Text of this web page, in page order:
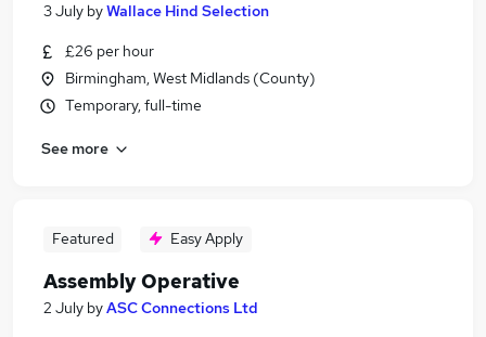
3 July byWallace Hind Selection
£26 per hour
Birmingham, West Midlands (County)
Temporary, full-time
See more
Featured Easy Apply
Assembly Operative
2 July byASC Connections Ltd